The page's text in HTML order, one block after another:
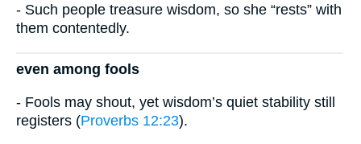
- Such people treasure wisdom, so she “rests” with
them contentedly.
even among fools
- Fools may shout, yet wisdom’s quiet stability still
registers (Proverbs 12:23).